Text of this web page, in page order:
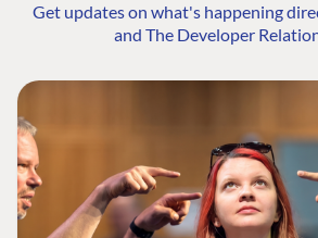
Get updates on what's happening
and The Developer